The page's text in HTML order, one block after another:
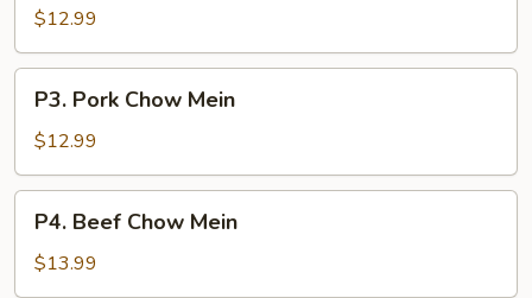
Chow
Mein
$12.99
Pork
Chow
Mein
P3. Pork Chow Mein
$12.99
Beef
Chow
Mein
P4. Beef Chow Mein
$13.99